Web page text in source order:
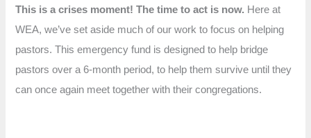
This is a crises moment! The time to act is now. Here at
WEA, we’ve set aside much of our work to focus on helping
pastors. This emergency fund is designed to help bridge
pastors over a 6-month period, to help them survive until they
can once again meet together with their congregations.